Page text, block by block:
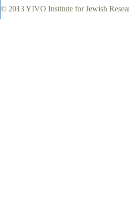
© 2013 YIVO Institute for Jewish